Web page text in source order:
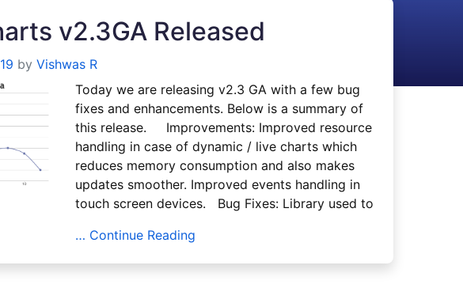
v2.3GA Released
by Vishwas R
Today we are releasing v2.3 GA with a few bug
fixes and enhancements. Below is a summary of
this release. Improvements: Improved resource
handling in case of dynamic / live charts which
reduces memory consumption and also makes
updates smoother. Improved events handling in
touch screen devices. Bug Fixes: Library used to
… Continue Reading